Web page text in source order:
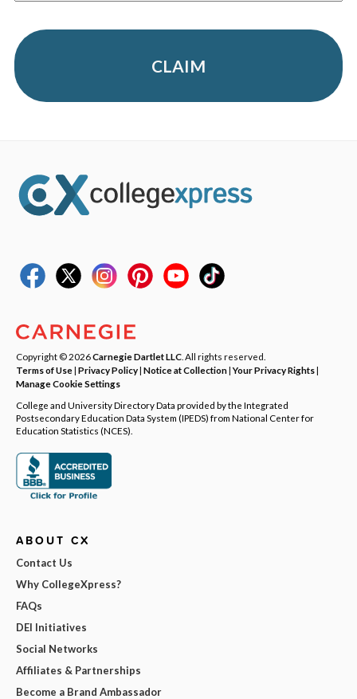
CLAIM
Copyright © 2026Carnegie Dartlet LLC . All rights reserved.
Terms of Use| Privacy Policy| Notice at Collection|Your Privacy Rights|
Manage Cookie Settings
College and University Directory Data provided by the Integrated
Postsecondary Education Data System (IPEDS) from National Center for
Education Statistics (NCES).
ABOUT CX
Contact Us
Why CollegeXpress?
FAQs
DEI Initiatives
Social Networks
Affiliates & Partnerships
Become a Brand Ambassador